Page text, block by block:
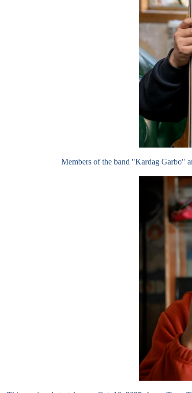
Members of the band "Kardag Garbo"